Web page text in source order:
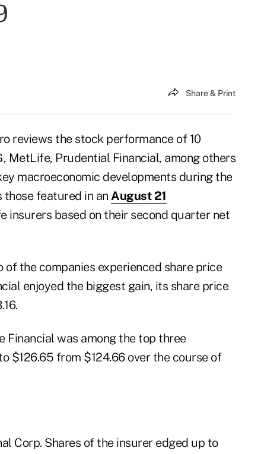
Share & Print
reviews the stock performance of 10
Prudential Financial, among others
macroeconomic developments during the
those featured in an August 21
insurers based on their second quarter net
the companies experienced share price
enjoyed the biggest gain, its share price
Financial was among the top three
$126.65 from $124.66 over the course of
Corp. Shares of the insurer edged up to